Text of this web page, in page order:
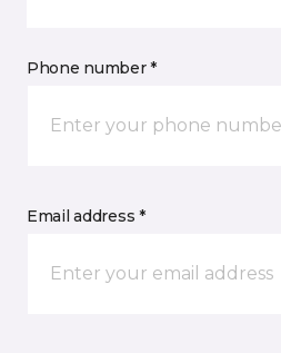
Phone number *
Email address *